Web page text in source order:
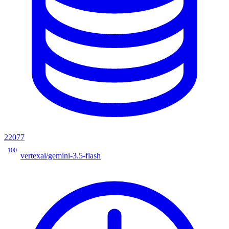
22077
100
vertexai/gemini-3.5-flash